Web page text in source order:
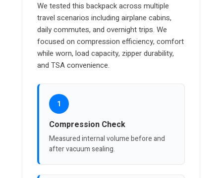
We tested this backpack across multiple
travel scenarios including airplane cabins,
daily commutes, and overnight trips. We
focused on compression efficiency, comfort
while worn, load capacity, zipper durability,
and TSA convenience.
1
Compression Check
Measured internal volume before and
after vacuum sealing.